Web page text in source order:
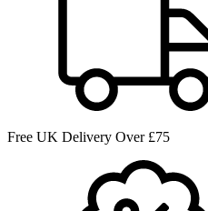
Free UK Delivery Over £75